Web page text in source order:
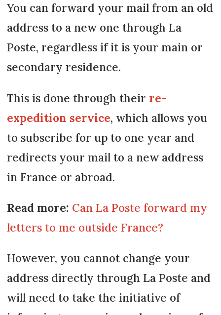
You can forward your mail from an old
address to a new one through La
Poste, regardless if it is your main or
secondary residence.
This is done through their re-
expedition service, which allows you
to subscribe for up to one year and
redirects your mail to a new address
in France or abroad.
Read more: Can La Poste forward my
letters to me outside France?
However, you cannot change your
address directly through La Poste and
will need to take the initiative of